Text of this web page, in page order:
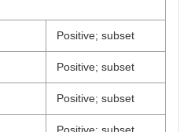
Positive; subset
Positive; subset
Positive; subset